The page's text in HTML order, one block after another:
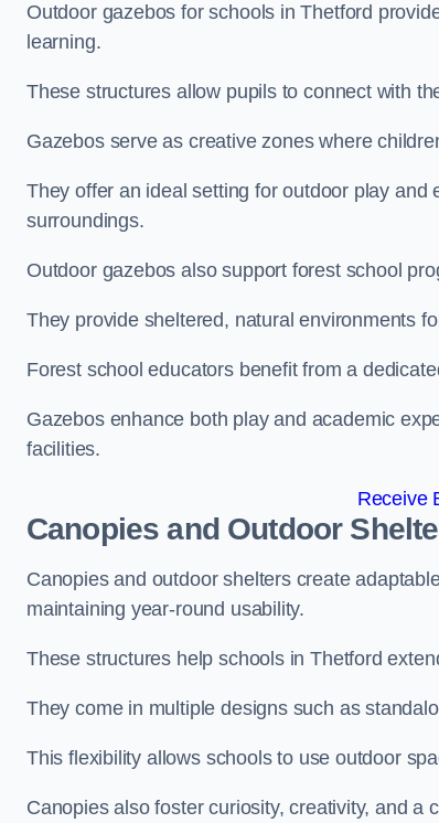
Outdoor gazebos for schools in Thetford
learning.
These structures allow pupils to connect with
Gazebos serve as creative zones where
They offer an ideal setting for outdoor play
surroundings.
Outdoor gazebos also support forest school
They provide sheltered, natural environments
Forest school educators benefit from a
Gazebos enhance both play and academic
facilities.
Receive
Canopies and Outdoor
Canopies and outdoor shelters create
maintaining year-round usability.
These structures help schools in Thetford
They come in multiple designs such as
This flexibility allows schools to use outdoor
Canopies also foster curiosity, creativity, and a